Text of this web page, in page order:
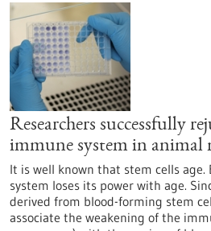
Researchers successfully
immune system in animal
It is well known that stem cells
system loses its power with age.
derived from blood-forming stem
associate the weakening of the